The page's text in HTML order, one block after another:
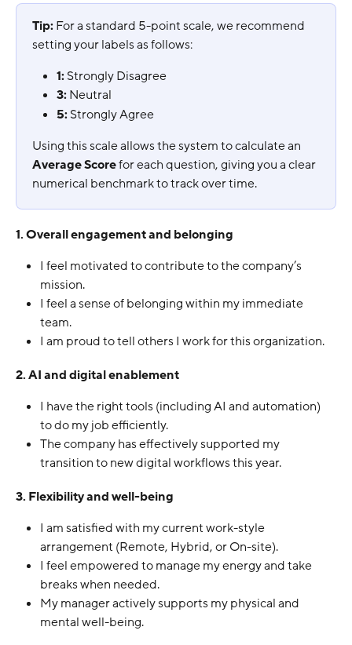
Tip: For a standard 5-point scale, we recommend
setting your labels as follows:
1: Strongly Disagree
3: Neutral
5: Strongly Agree
Using this scale allows the system to calculate an
Average Score for each question, giving you a clear
numerical benchmark to track over time.
1. Overall engagement and belonging
I feel motivated to contribute to the company’s
mission.
I feel a sense of belonging within my immediate
team.
I am proud to tell others I work for this organization.
2. AI and digital enablement
I have the right tools (including AI and automation)
to do my job efficiently.
The company has effectively supported my
transition to new digital workflows this year.
3. Flexibility and well-being
I am satisfied with my current work-style
arrangement (Remote, Hybrid, or On-site).
I feel empowered to manage my energy and take
breaks when needed.
My manager actively supports my physical and
mental well-being.